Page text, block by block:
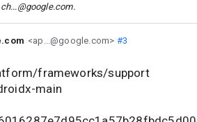
ch...@google.com.
<ap...@google.com> #3
frameworks/support
main